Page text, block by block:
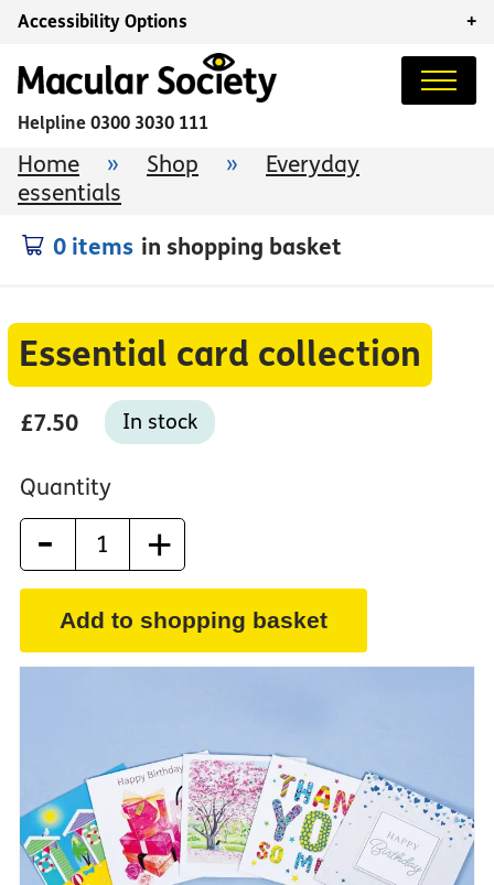
Accessibility Options +
Helpline 0300 3030 111
Home » Shop »
Everyday
essentials
0 items in shopping basket
Essential card collection
£7.50 In stock
Quantity
- +
Add to shopping basket